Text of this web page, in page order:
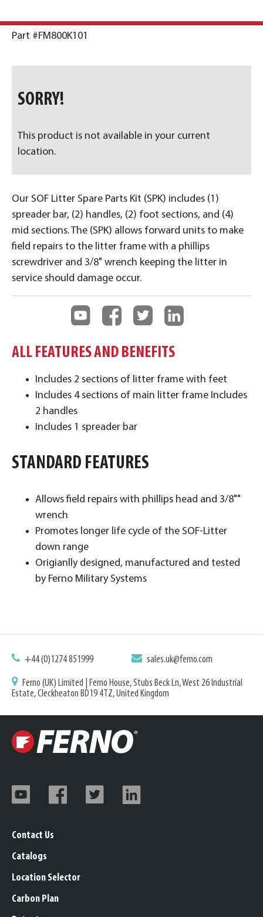
Part #FM800K101
Our SOF Litter Spare Parts Kit (SPK) includes (1)
spreader bar, (2) handles, (2) foot sections, and (4)
mid sections. The (SPK) allows forward units to make
field repairs to the litter frame with a phillips
screwdriver and 3/8" wrench keeping the litter in
service should damage occur.
SORRY!
This product is not available in your current
location.
ALL FEATURES AND BENEFITS
Includes 2 sections of litter frame with feet
Includes 4 sections of main litter frame Includes
2 handles
Includes 1 spreader bar ​
STANDARD FEATURES
Allows field repairs with phillips head and 3/8""
wrench
Promotes longer life cycle of the SOF-Litter
down range
Origianlly designed, manufactured and tested
by Ferno Military Systems
+44 (0)1274 851999 sales.uk@ferno.com
Ferno (UK) Limited | Ferno House, Stubs Beck Ln, West 26 Industrial
Estate, Cleckheaton BD19 4TZ, United Kingdom
Contact Us
Catalogs
Location Selector
Carbon Plan